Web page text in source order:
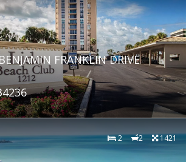
FRANKLIN DRIVE
2 2 1421